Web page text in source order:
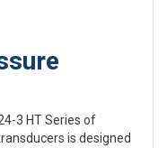
3 HT Series of
is designed